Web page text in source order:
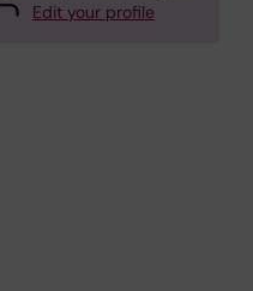
Edit your profile